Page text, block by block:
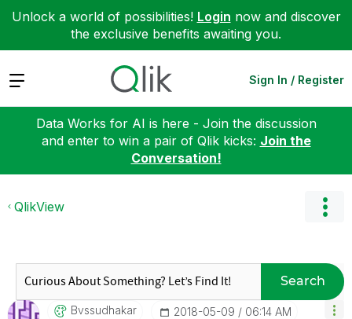
Unlock a world of possibilities! Login now and discover
the exclusive benefits awaiting you.
Expand Sign In / Register
Data Works for AI is here - Join the discussion
and enter to win a pair of Qlik kicks: Join the
Conversation!
QlikView
Search
Bvssudhakar ‎2018-05-09 06:14 AM